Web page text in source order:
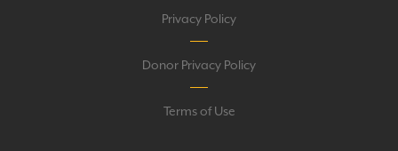
Privacy Policy
Donor Privacy Policy
Terms of Use